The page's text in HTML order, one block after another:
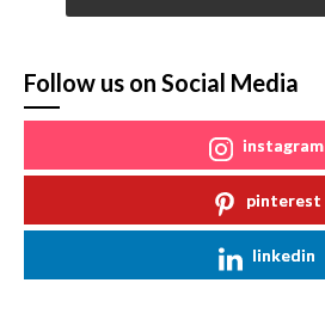
Follow us on Social Media
instagram
pinterest
linkedin